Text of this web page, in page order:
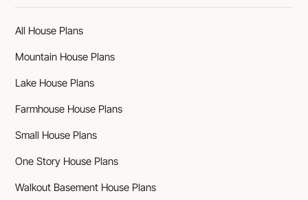
All House Plans
Mountain House Plans
Lake House Plans
Farmhouse House Plans
Small House Plans
One Story House Plans
Walkout Basement House Plans